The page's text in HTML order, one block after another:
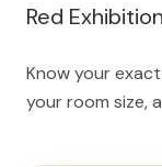
Red
Know your
your room size,